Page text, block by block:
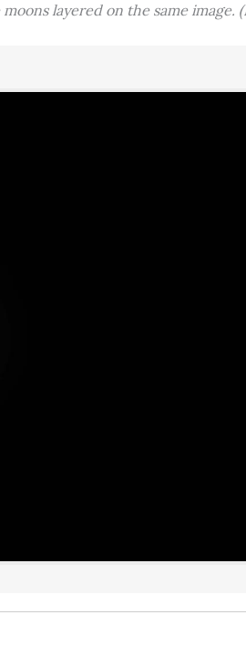
layered on the same image.